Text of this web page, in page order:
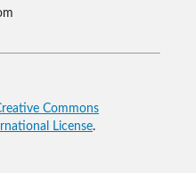
Commons
License.